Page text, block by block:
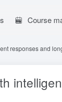
Course
responses and